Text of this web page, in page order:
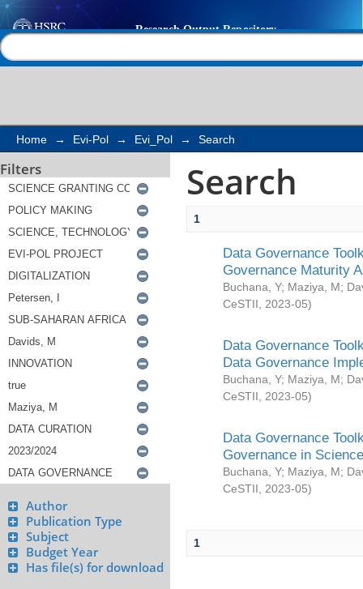
Search
Home → Evi-Pol → Evi_Pol → Search
Filters
Author
Publication Type
Subject
Budget Year
Has file(s) for download
Search
1
Data Governance
Governance Maturity
Buchana, Y; Maziya, M;
CeSTII
2023-05)
Data Governance
Data Governance
Buchana, Y; Maziya, M;
CeSTII
2023-05)
Data Governance
Governance in
Buchana, Y; Maziya, M;
CeSTII
2023-05)
1